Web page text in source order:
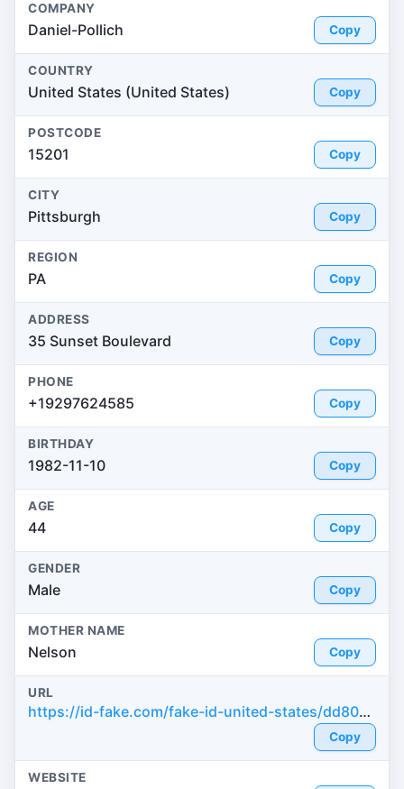
COMPANY
Daniel-Pollich Copy
COUNTRY
United States (United States) Copy
POSTCODE
15201 Copy
CITY
Pittsburgh Copy
REGION
PA Copy
ADDRESS
35 Sunset Boulevard Copy
PHONE
+19297624585 Copy
BIRTHDAY
1982-11-10 Copy
AGE
44 Copy
GENDER
Male Copy
MOTHER NAME
Nelson Copy
URL
https://id-fake.com/fake-id-united-states/dd8065d9de8db3c289cc39b0ff729adc
Copy
WEBSITE